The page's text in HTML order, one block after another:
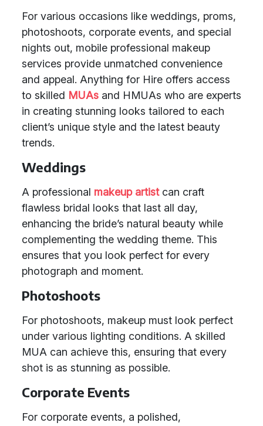
For various occasions like weddings, proms,
photoshoots, corporate events, and special
nights out, mobile professional makeup
services provide unmatched convenience
and appeal. Anything for Hire offers access
to skilled MUAs and HMUAs who are experts
in creating stunning looks tailored to each
client’s unique style and the latest beauty
trends.
Weddings
A professional makeup artistcan craft
flawless bridal looks that last all day,
enhancing the bride’s natural beauty while
complementing the wedding theme. This
ensures that you look perfect for every
photograph and moment.
Photoshoots
For photoshoots, makeup must look perfect
under various lighting conditions. A skilled
MUA can achieve this, ensuring that every
shot is as stunning as possible.
Corporate Events
For corporate events, a polished,